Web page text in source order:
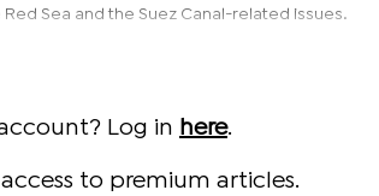
Sea and the Suez Canal-related issues.
Log in here.
to premium articles.